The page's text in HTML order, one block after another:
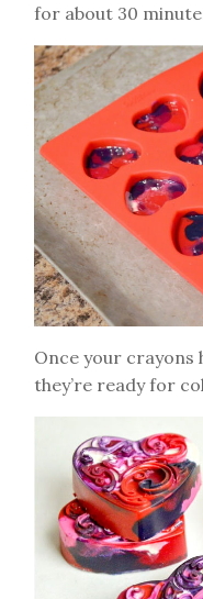
for about 30
Once your crayons
they’re ready for